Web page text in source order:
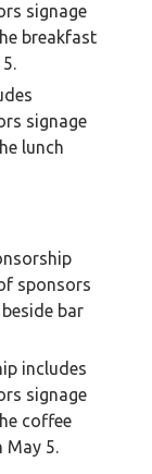
signage
breakfast
signage
lunch
sponsors
bar
includes
signage
coffee
May 5.